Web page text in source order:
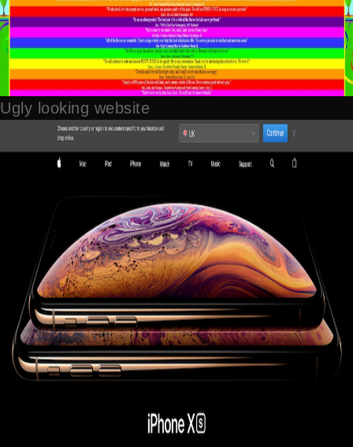
Ugly looking website